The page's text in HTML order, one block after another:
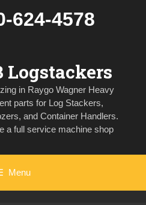
624-4578
Logstackers
in Raygo Wagner Heavy
parts for Log Stackers,
and Container Handlers.
a full service machine shop
Menu